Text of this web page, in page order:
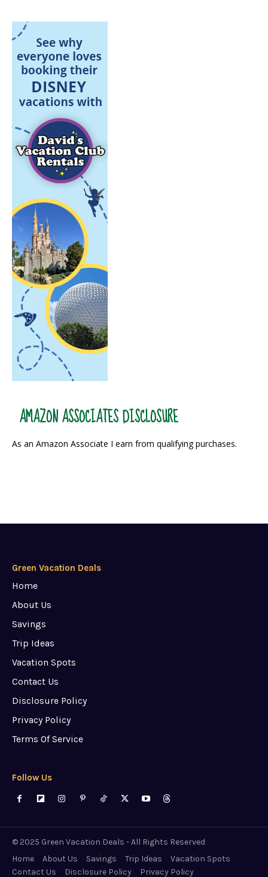
AMAZON ASSOCIATES DISCLOSURE
As an Amazon Associate I earn from qualifying purchases.
Green Vacation Deals
Home
About Us
Savings
Trip Ideas
Vacation Spots
Contact Us
Disclosure Policy
Privacy Policy
Terms Of Service
Follow Us
© 2025 Green Vacation Deals - All Rights Reserved
Home
About Us Savings Trip Ideas
Vacation Spots
Contact Us
Disclosure Policy Privacy Policy